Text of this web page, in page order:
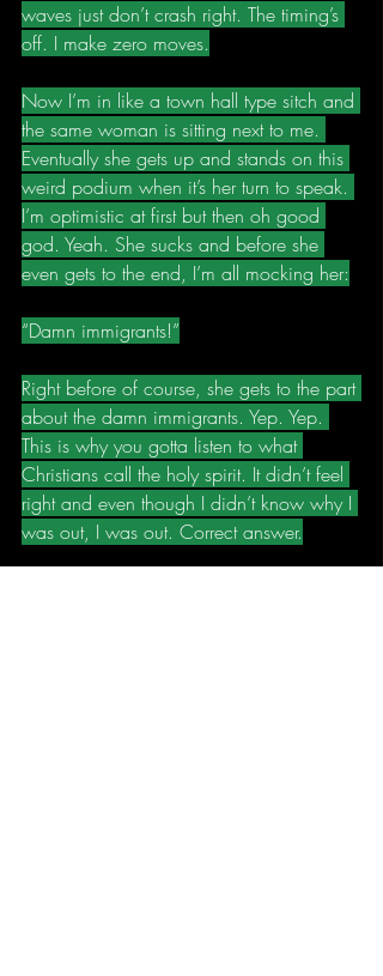
waves just don’t crash right. The timing’s
off. I make zero moves.
Now I’m in like a town hall type sitch and
the same woman is sitting next to me.
Eventually she gets up and stands on this
weird podium when it’s her turn to speak.
I’m optimistic at first but then oh good
god. Yeah. She sucks and before she
even gets to the end, I’m all mocking her:
“Damn immigrants!”
Right before of course, she gets to the part
about the damn immigrants. Yep. Yep.
This is why you gotta listen to what
Christians call the holy spirit. It didn’t feel
right and even though I didn’t know why I
was out, I was out. Correct answer.